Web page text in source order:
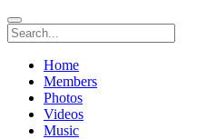
Home
Members
Photos
Videos
Music